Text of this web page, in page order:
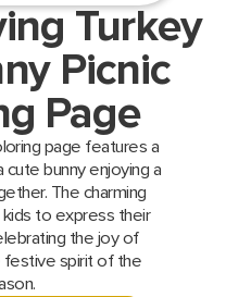
Turkey
Picnic
Page
page features a
bunny enjoying a
The charming
to express their
the joy of
festive spirit of the